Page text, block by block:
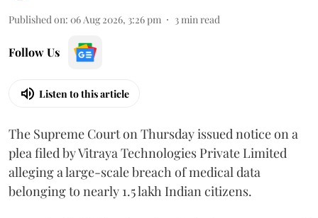
Published on: 06 Aug 2026, 3:26 pm 3min read
Follow Us
Listen to this article
The Supreme Court on Thursday issued notice on a
plea filed by Vitraya Technologies Private Limited
alleging a large-scale breach of medical data
belonging to nearly 1.5 lakh Indian citizens.